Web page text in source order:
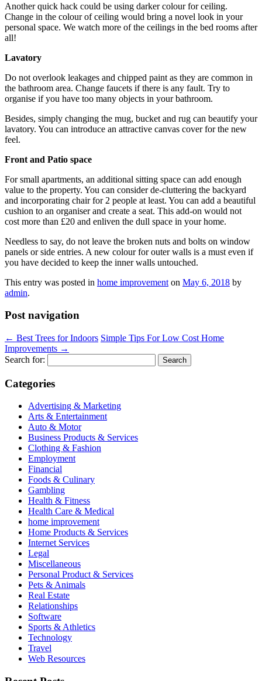
Another quick hack could be using darker colour for ceiling.
Change in the colour of ceiling would bring a novel look in your
personal space. We watch more of the ceilings in the bed rooms after
all!
Lavatory
Do not overlook leakages and chipped paint as they are common in
the bathroom area. Change faucets if there is any fault. Try to
organise if you have too many objects in your bathroom.
Besides, simply changing the mug, bucket and rug can beautify your
lavatory. You can introduce an attractive canvas cover for the new
feel.
Front and Patio space
For small apartments, an additional sitting space can add enough
value to the property. You can consider de-cluttering the backyard
and incorporating chair for 2 people at least. You can add a beautiful
cushion to an organiser and create a seat. This add-on would not
cost more than £20 and enliven the dull space in your home.
Needless to say, do not leave the broken nuts and bolts on window
panels or side entries. A new colour for outer walls is a must even if
you have decided to keep the inner walls untouched.
This entry was posted in home improvement on May 6, 2018 by
admin.
Post navigation
← Best Trees for Indoors Simple Tips For Low Cost Home
Improvements →
Search for:
Categories
Advertising & Marketing
Arts & Entertainment
Auto & Motor
Business Products & Services
Clothing & Fashion
Employment
Financial
Foods & Culinary
Gambling
Health & Fitness
Health Care & Medical
home improvement
Home Products & Services
Internet Services
Legal
Miscellaneous
Personal Product & Services
Pets & Animals
Real Estate
Relationships
Software
Sports & Athletics
Technology
Travel
Web Resources